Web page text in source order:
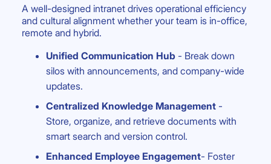
A well-designed intranet drives operational efficiency
and cultural alignment whether your team is in-office,
remote and hybrid.
Unified Communication Hub - Break down
silos with announcements, and company-wide
updates.
Centralized Knowledge Management -
Store, organize, and retrieve documents with
smart search and version control.
Enhanced Employee Engagement- Foster